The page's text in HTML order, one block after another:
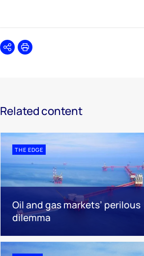
SharePrint
Related content
THE EDGE
Oil and gas markets’ perilous
dilemma